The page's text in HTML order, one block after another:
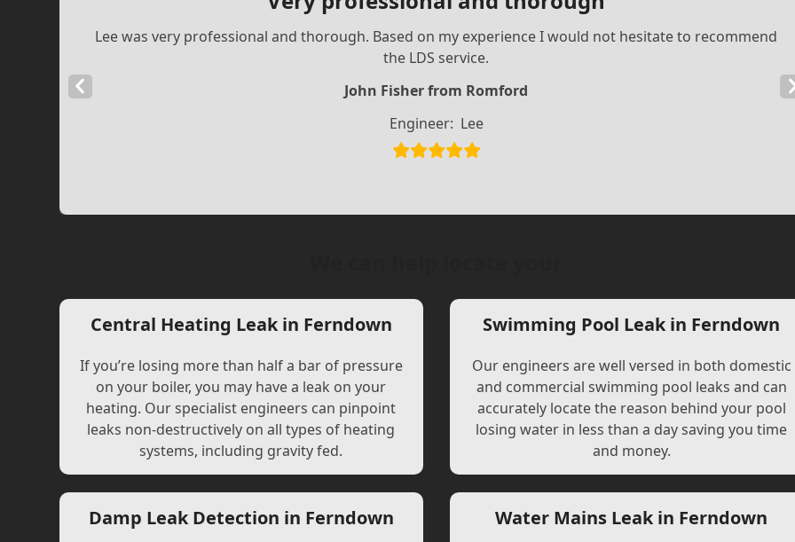
Lee was very professional and thorough. Based on my experience I would not hesitate to recommend
the LDS service.
John Fisher from Romford
Engineer: Lee
Central Heating Leak in Ferndown
If you’re losing more than half a bar of pressure
on your boiler, you may have a leak on your
heating. Our specialist engineers can pinpoint
leaks non-destructively on all types of heating
systems, including gravity fed.
Damp Leak Detection in Ferndown
Swimming Pool Leak in Ferndown
Our engineers are well versed in both domestic
and commercial swimming pool leaks and can
accurately locate the reason behind your pool
losing water in less than a day saving you time
and money.
Water Mains Leak in Ferndown